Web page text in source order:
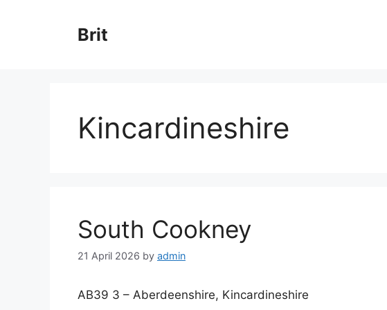
Brit
Kincardineshire
South Cookney
21 April 2026 by admin
AB39 3 – Aberdeenshire, Kincardineshire